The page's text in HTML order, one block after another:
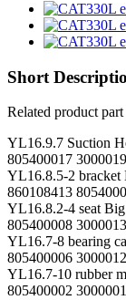
Short
Related product part
YL16.9.7 Suction
805400017
YL16.8.5-2 bracket
860108413
YL16.8.2-4 seat
805400008
YL16.7-8 bearing
805400006
YL16.7-10 rubber
805400002